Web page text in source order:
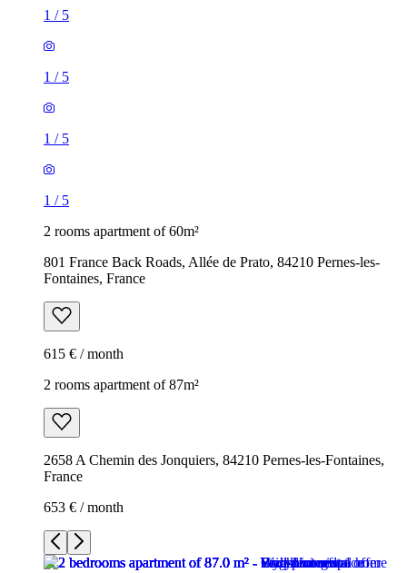
1 / 5
1 / 5
1 / 5
1 / 5
2 rooms apartment of 60m²
801 France Back Roads, Allée de Prato, 84210 Pernes-les-
Fontaines, France
615 € / month
2 rooms apartment of 87m²
2658 A Chemin des Jonquiers, 84210 Pernes-les-Fontaines,
France
653 € / month